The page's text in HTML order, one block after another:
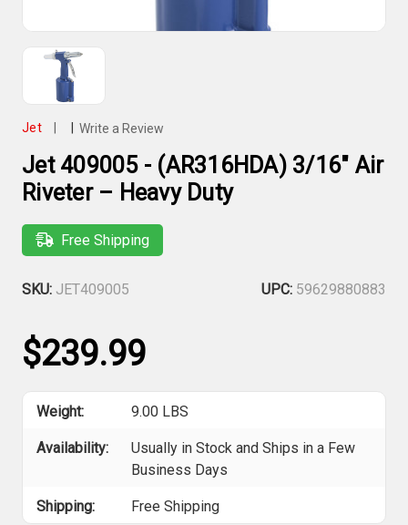
Jet Write a Review
Jet 409005 - (AR316HDA) 3/16" Air
Riveter – Heavy Duty
Free Shipping
SKU: JET409005 UPC: 59629880883
$239.99
Weight: 9.00 LBS
Availability:
Usually in Stock and Ships in a Few
Business Days
Shipping: Free Shipping